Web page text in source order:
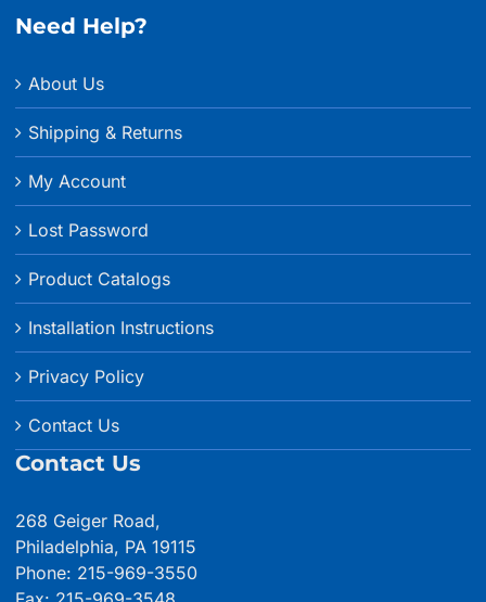
Need Help?
About Us
Shipping & Returns
My Account
Lost Password
Product Catalogs
Installation Instructions
Privacy Policy
Contact Us
Contact Us
268 Geiger Road,
Philadelphia, PA 19115
Phone: 215-969-3550